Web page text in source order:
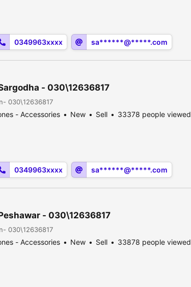
0349963xxxx sa******@*****.com
- 030\12636817
030\12636817
- Accessories New Sell 33378 people viewed
0349963xxxx sa******@*****.com
- 030\12636817
030\12636817
- Accessories New Sell 33878 people viewed